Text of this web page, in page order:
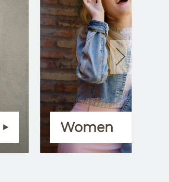
Women